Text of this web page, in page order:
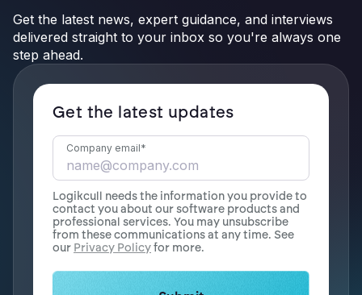
Get the latest news, expert guidance, and interviews
delivered straight to your inbox so you're always one
step ahead.
Get the latest updates
Company email*
Logikcull needs the information you provide to
contact you about our software products and
professional services. You may unsubscribe
from these communications at any time. See
our Privacy Policyfor more.